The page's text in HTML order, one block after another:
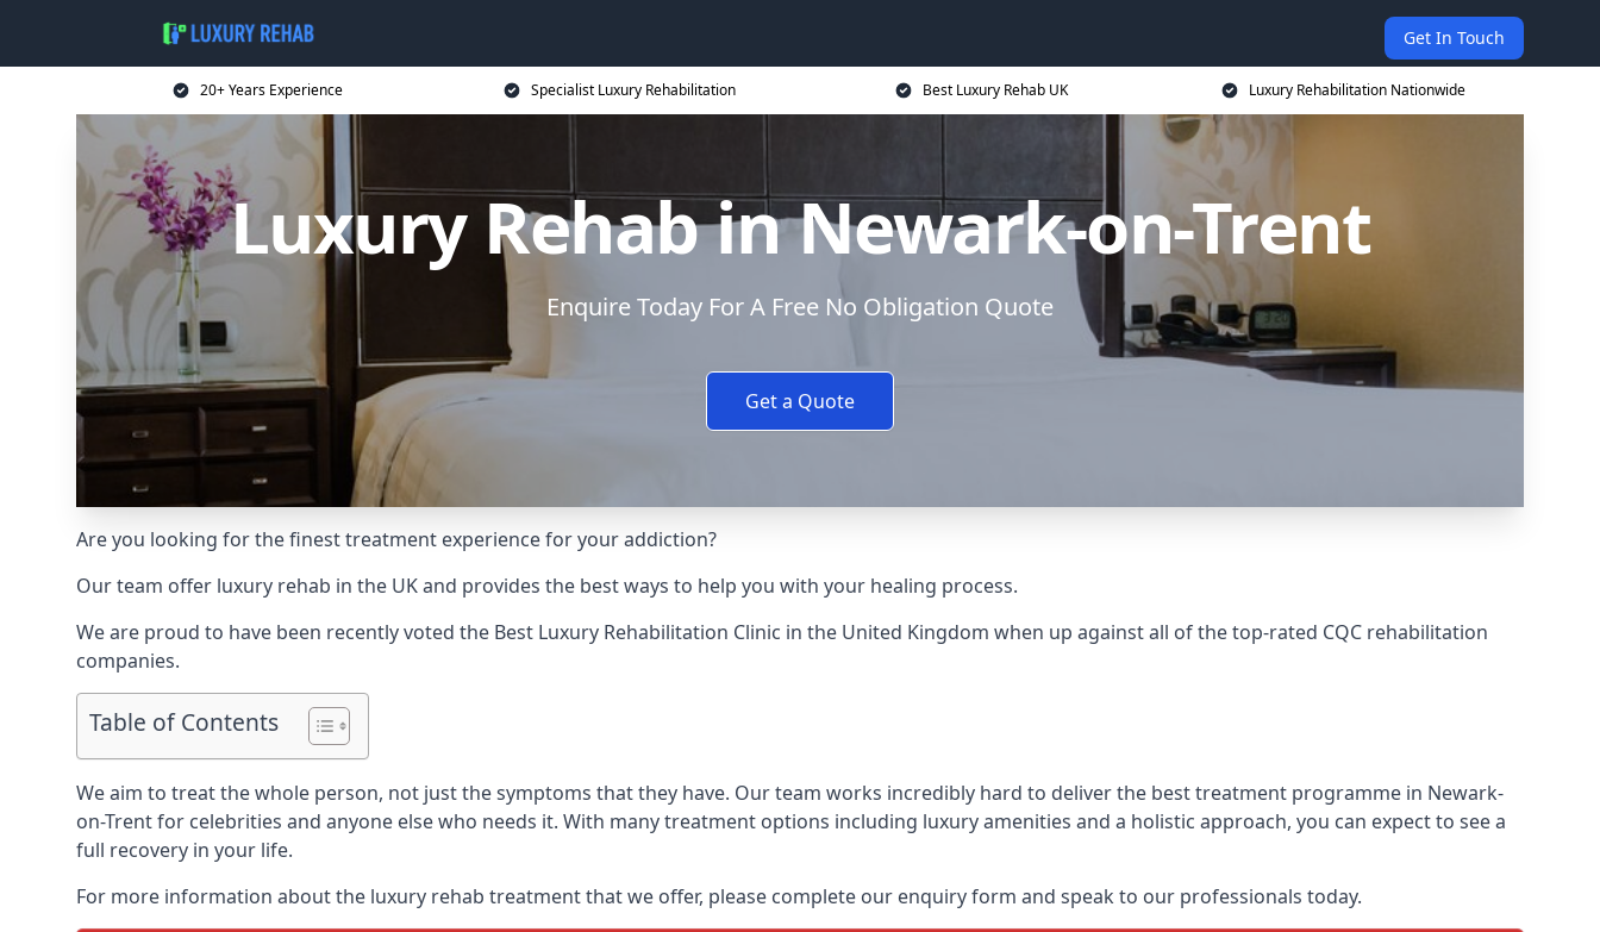
Get In Touch
20+ Years Experience Specialist Luxury Rehabilitation Best Luxury Rehab UK Luxury Rehabilitation Nationwide
Luxury Rehab in Newark-on-Trent
Enquire Today For A Free No Obligation Quote
Get a Quote
Are you looking for the finest treatment experience for your addiction?
Our team offer luxury rehab in the UK and provides the best ways to help you with your healing process.
We are proud to have been recently voted the Best Luxury Rehabilitation Clinic in the United Kingdom when up against all of the top-rated CQC rehabilitation
companies.
Table of Contents
We aim to treat the whole person, not just the symptoms that they have. Our team works incredibly hard to deliver the best treatment programme in Newark-
on-Trent for celebrities and anyone else who needs it. With many treatment options including luxury amenities and a holistic approach, you can expect to see a
full recovery in your life.
For more information about the luxury rehab treatment that we offer, please complete our enquiry form and speak to our professionals today.